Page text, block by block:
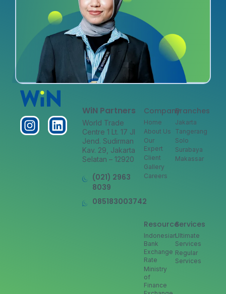
WiN Partners
World Trade
Centre 1 Lt. 17 Jl
Jend. Sudirman
Kav. 29, Jakarta
Selatan – 12920
(021) 2963
8039
085183003742
Company
Home
About Us
Our
Expert
Client
Gallery
Careers
Services
Ultimate
Services
Regular
Services
Branches
Jakarta
Tangerang
Solo
Surabaya
Makassar
Resource
Indonesian
Bank
Exchange
Rate
Ministry
of
Finance